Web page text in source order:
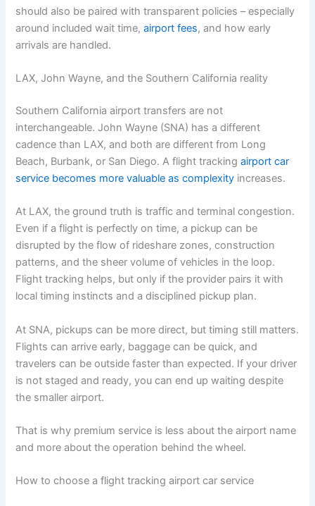
should also be paired with transparent policies – especially
around included wait time,airport fees, and how early
arrivals are handled.
LAX, John Wayne, and the Southern California reality
Southern California airport transfers are not
interchangeable. John Wayne (SNA) has a different
cadence than LAX, and both are different from Long
Beach, Burbank, or San Diego. A flight trackingairport car
service becomes more valuable as complexity increases.
At LAX, the ground truth is traffic and terminal congestion.
Even if a flight is perfectly on time, a pickup can be
disrupted by the flow of rideshare zones, construction
patterns, and the sheer volume of vehicles in the loop.
Flight tracking helps, but only if the provider pairs it with
local timing instincts and a disciplined pickup plan.
At SNA, pickups can be more direct, but timing still matters.
Flights can arrive early, baggage can be quick, and
travelers can be outside faster than expected. If your driver
is not staged and ready, you can end up waiting despite
the smaller airport.
That is why premium service is less about the airport name
and more about the operation behind the wheel.
How to choose a flight tracking airport car service